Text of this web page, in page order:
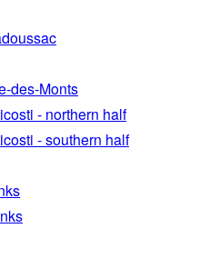
des-Monts
- northern half
- southern half